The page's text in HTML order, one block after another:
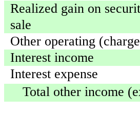
Realized gain on
sale
Other operating
Interest income
Interest expense
Total other income